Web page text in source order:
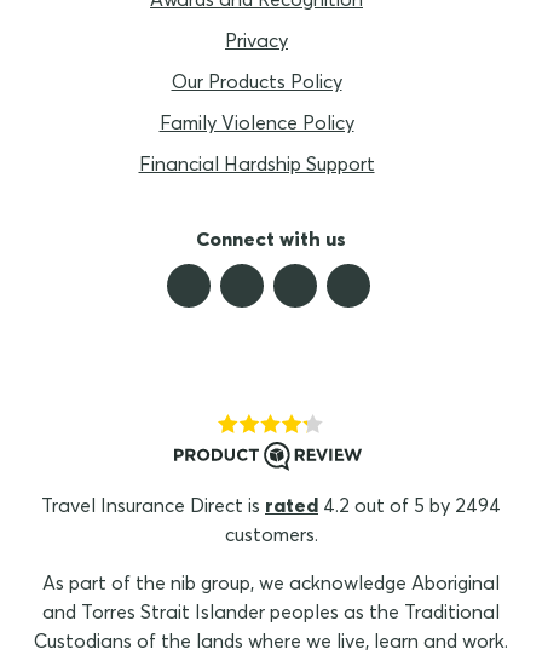
Privacy
Our Products Policy
Family Violence Policy
Financial Hardship Support
Connect with us
Travel Insurance Direct is rated 4.2 out of 5 by 2494
customers.
As part of the nib group, we acknowledge Aboriginal
and Torres Strait Islander peoples as the Traditional
Custodians of the lands where we live, learn and work.